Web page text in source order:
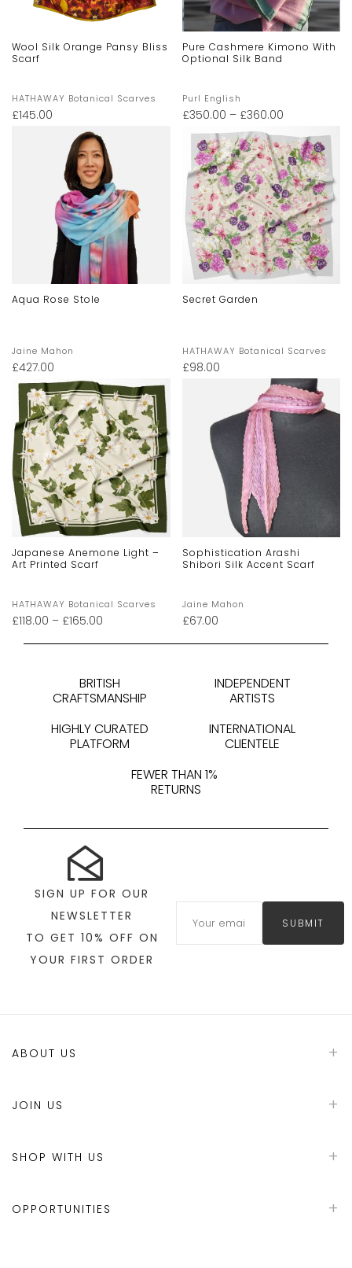
Wool Silk Orange Pansy Bliss
Scarf
HATHAWAY Botanical Scarves
£145.00
Pure Cashmere Kimono With
Optional Silk Band
Purl English
£350.00 – £360.00
Aqua Rose Stole
Jaine Mahon
£427.00
Secret Garden
HATHAWAY Botanical Scarves
£98.00
Japanese Anemone Light –
Art Printed Scarf
HATHAWAY Botanical Scarves
£118.00 – £165.00
Sophistication Arashi
Shibori Silk Accent Scarf
Jaine Mahon
£67.00
BRITISH
CRAFTSMANSHIP
INDEPENDENT
ARTISTS
HIGHLY CURATED
PLATFORM
INTERNATIONAL
CLIENTELE
FEWER THAN 1%
RETURNS
SIGN UP FOR OUR
NEWSLETTER
TO GET 10% OFF ON
YOUR FIRST ORDER
SUBMIT
ABOUT US
JOIN US
SHOP WITH US
OPPORTUNITIES